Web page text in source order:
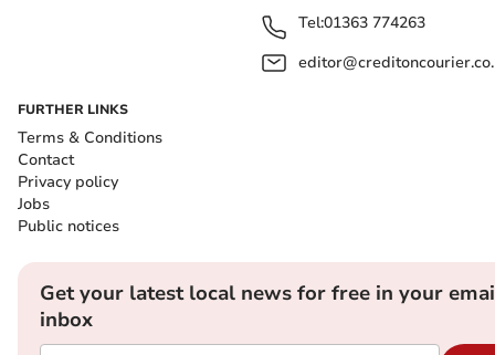
Tel:01363 774263
FURTHER LINKS
Terms & Conditions
Contact
Privacy policy
Jobs
Public notices
Get your latest local news for free in your
inbox